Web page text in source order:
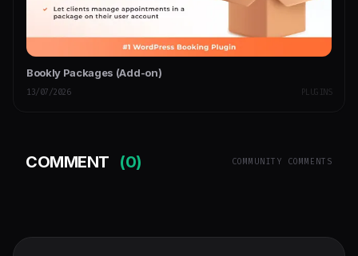
Bookly Packages (Add-on)
13/07/2026 PLUGINS
COMMENT (0) COMMUNITY COMMENTS